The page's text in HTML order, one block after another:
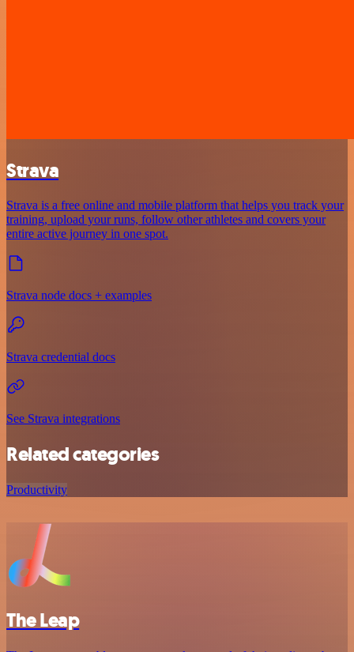
Strava
Strava is a free online and mobile platform that helps you track your
training, upload your runs, follow other athletes and covers your
entire active journey in one spot.
Strava node docs + examples
Strava credential docs
See Strava integrations
Related categories
Productivity
The Leap